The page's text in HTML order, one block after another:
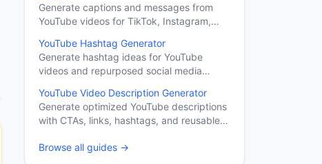
Generate captions and messages from
YouTube videos for TikTok, Instagram,
YouTube Hashtag Generator
Generate hashtag ideas for YouTube
videos and repurposed social media
YouTube Video Description Generator
Generate optimized YouTube descriptions
with CTAs, links, hashtags, and reusable
Browse all guides →